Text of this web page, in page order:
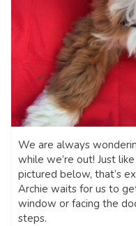
We are always
while we’re out! Just
pictured below, that’s
Archie waits for us to
window or facing the
steps.